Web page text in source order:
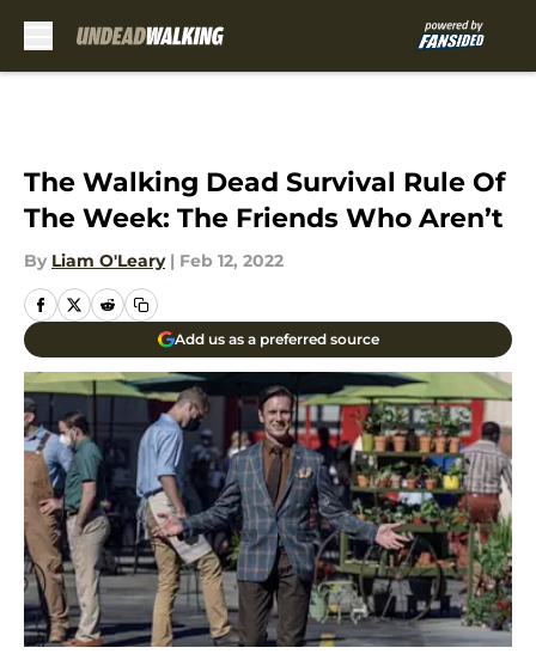
The Walking Dead Survival Rule Of
The Week: The Friends Who Aren’t
By Liam O'Leary | Feb 12, 2022
Add us as a preferred source